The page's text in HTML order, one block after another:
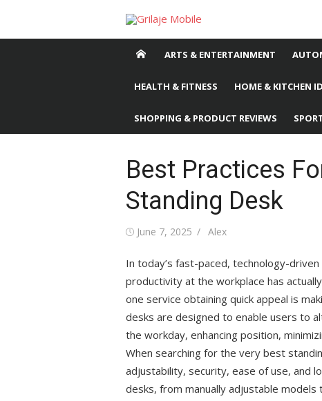
ARTS & ENTERTAINMENT
HEALTH & FITNESS HOME & KITCHEN
SHOPPING & PRODUCT REVIEWS
Best Practices
Standing Desk
Posted
June 7, 2025 Author
Alex
In today’s fast-paced, technology-
productivity at the workplace has
one service obtaining quick appeal is
desks are designed to enable users to
the workday, enhancing position,
When searching for the very best
adjustability, security, ease of use, and
desks, from manually adjustable